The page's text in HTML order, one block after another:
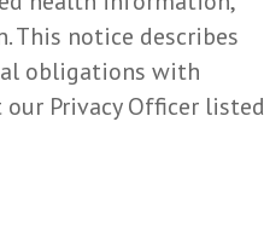
notice describes
obligations with
Privacy Officer listed